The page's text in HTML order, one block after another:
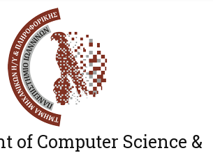
of Computer Science &